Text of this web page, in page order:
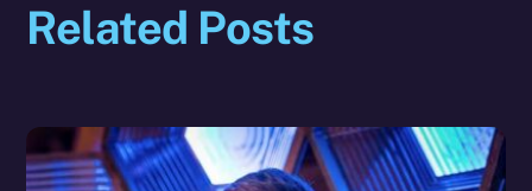
Related Posts